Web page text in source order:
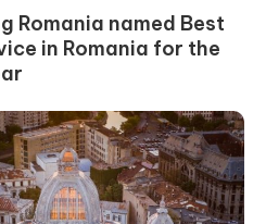
Romania named Best
in Romania for the